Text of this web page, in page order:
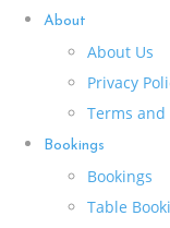
About
About Us
Privacy
Terms
Bookings
Bookings
Table